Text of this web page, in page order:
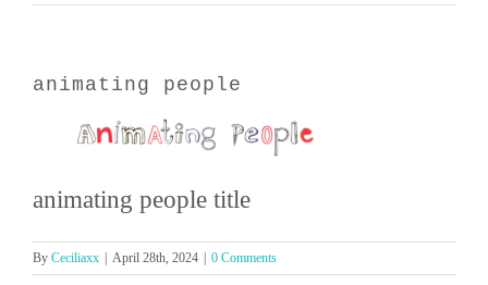
animating people
animating people title
By Ceciliaxx April 28th, 2024 0 Comments